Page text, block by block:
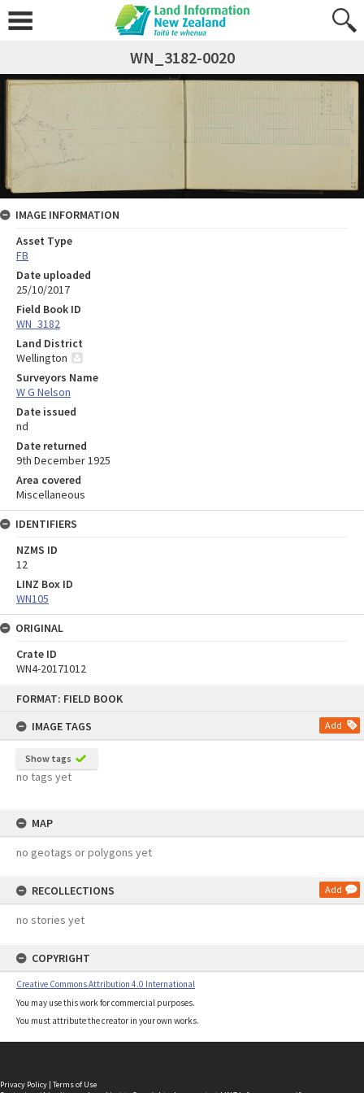
FORMAT: FIELD BOOK
IMAGE TAGS
Add
Show tags
no tags yet
MAP
no geotags or polygons yet
RECOLLECTIONS Add
no stories yet
COPYRIGHT
Creative Commons Attribution 4.0 International
You may use this work for commercial purposes.
You must attribute the creator in your own works.
WN_3182-0020
IMAGE INFORMATION
Asset Type
FB
Date uploaded
25/10/2017
Field Book ID
WN_3182
Land District
Wellington
Surveyors Name
W G Nelson
Date issued
nd
Date returned
9th December 1925
Area covered
Miscellaneous
IDENTIFIERS
NZMS ID
12
LINZ Box ID
WN105
ORIGINAL
Crate ID
WN4-20171012
Privacy Policy | Terms of Use